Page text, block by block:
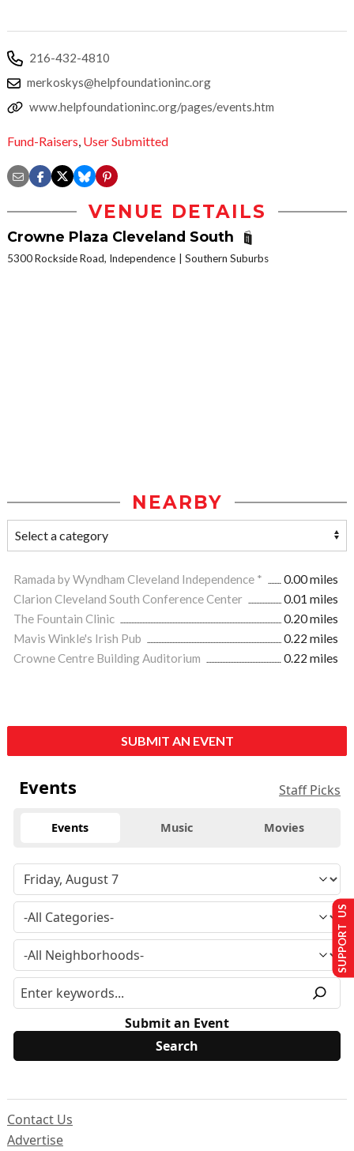
216-432-4810
merkoskys@helpfoundationinc.org
www.helpfoundationinc.org/pages/events.htm
Fund-Raisers, User Submitted
VENUE DETAILS
Crowne Plaza Cleveland South
5300 Rockside Road, Independence Southern Suburbs
NEARBY
Ramada by Wyndham Cleveland Independence *
0.00 miles
Clarion Cleveland South Conference Center
0.01 miles
The Fountain Clinic
0.20 miles
Mavis Winkle's Irish Pub
0.22 miles
Crowne Centre Building Auditorium
0.22 miles
SUBMIT AN EVENT
Events Staff Picks
Events Music Movies
Submit an Event
Contact Us
Advertise
SUPPORT US